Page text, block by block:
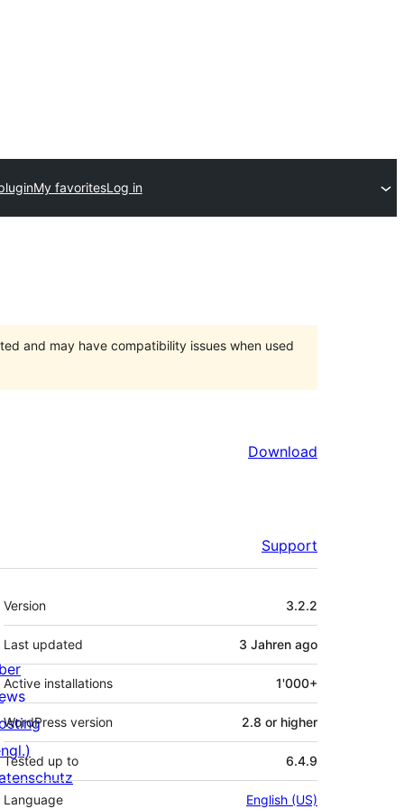
My favoritesLog in
and may have compatibility issues when used
Download
Support
Meta
Version 3.2.2
Last updated 3 Jahren ago
Active installations 1'000+
WordPress version 2.8 or higher
Tested up to 6.4.9
Language English (US)